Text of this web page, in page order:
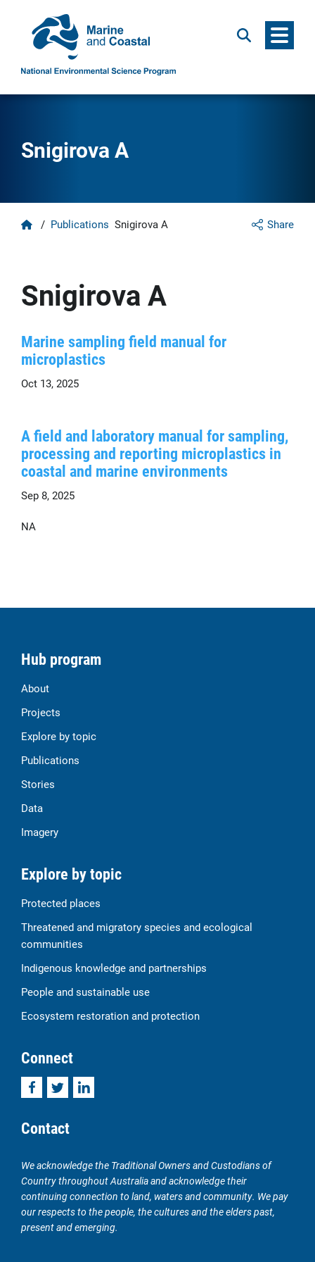
Search Menu
Snigirova A
Share
Home
/ Publications Snigirova A
Snigirova A
Marine sampling field manual for
microplastics
Oct 13, 2025
A field and laboratory manual for sampling,
processing and reporting microplastics in
coastal and marine environments
Sep 8, 2025
NA
Hub program
About
Projects
Explore by topic
Publications
Stories
Data
Imagery
Explore by topic
Protected places
Threatened and migratory species and ecological
communities
Indigenous knowledge and partnerships
People and sustainable use
Ecosystem restoration and protection
Connect
FacebookTwitterLinkedIn
Contact
We acknowledge the Traditional Owners and Custodians of
Country throughout Australia and acknowledge their
continuing connection to land, waters and community. We pay
our respects to the people, the cultures and the elders past,
present and emerging.